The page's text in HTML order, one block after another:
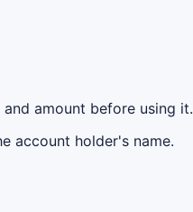
amount before using it.
account holder's name.